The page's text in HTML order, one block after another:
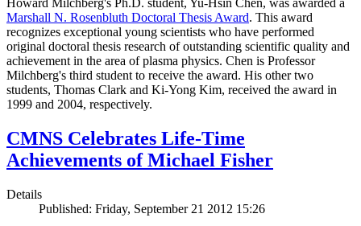
Howard Milchberg's Ph.D. student, Yu-Hsin Chen, was awarded a
Marshall N. Rosenbluth Doctoral Thesis Award. This award
recognizes exceptional young scientists who have performed
original doctoral thesis research of outstanding scientific quality and
achievement in the area of plasma physics. Chen is Professor
Milchberg's third student to receive the award. His other two
students, Thomas Clark and Ki-Yong Kim, received the award in
1999 and 2004, respectively.
CMNS Celebrates Life-Time
Achievements of Michael Fisher
Details
Published: Friday, September 21 2012 15:26